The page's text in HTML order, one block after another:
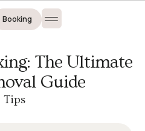
Booking
The Ultimate
Guide
Tips